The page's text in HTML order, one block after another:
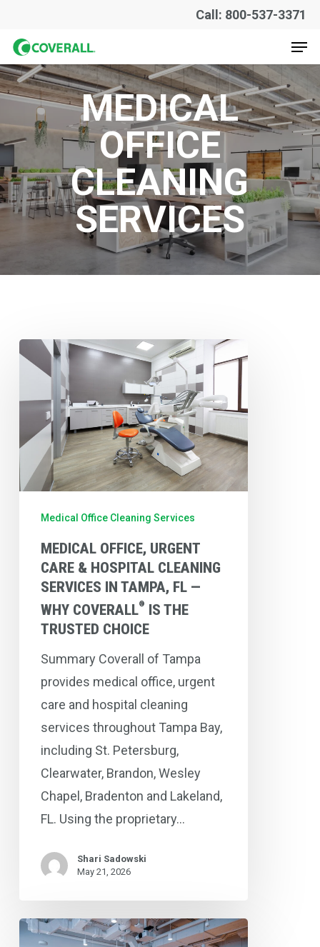
main
content
Call: 800-537-3371
MEDICAL
OFFICE
CLEANING
SERVICES
Medical
Office,
&
Hospital
Cleaning
Tampa,
Why
Medical Office Cleaning Services
MEDICAL OFFICE, URGENT
CARE & HOSPITAL CLEANING
SERVICES IN TAMPA, FL —
WHY COVERALL® IS THE
TRUSTED CHOICE
Summary Coverall of Tampa
provides medical office, urgent
care and hospital cleaning
services throughout Tampa Bay,
including St. Petersburg,
Clearwater, Brandon, Wesley
Chapel, Bradenton and Lakeland,
FL. Using the proprietary…
Shari Sadowski
May 21, 2026
Commercial